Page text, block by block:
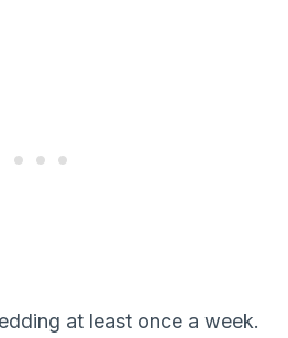
at least once a week.